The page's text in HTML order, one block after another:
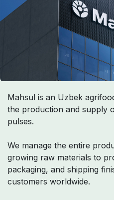
Mahsul is an Uzbek
the production and supply
pulses.
We manage the entire
growing raw materials to
packaging, and shipping
customers worldwide.